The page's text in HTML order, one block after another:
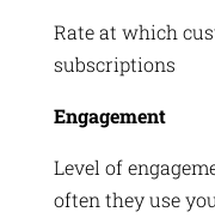
Rate at which
subscriptions
Engagement
Level of
often they use